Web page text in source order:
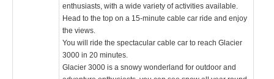
enthusiasts, with a wide variety of activities available.
Head to the top on a 15-minute cable car ride and enjoy
the views.
You will ride the spectacular cable car to reach Glacier
3000 in 20 minutes.
Glacier 3000 is a snowy wonderland for outdoor and